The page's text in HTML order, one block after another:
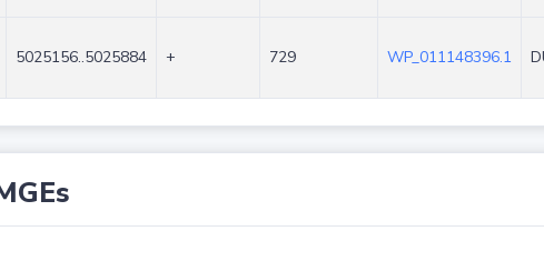
5025156..5025884 + 729 WP_011148396.1